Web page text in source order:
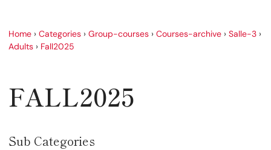
Home › Categories › Group-courses › Courses-archive › Salle-3 ›
Adults › Fall2025
FALL2025
Sub Categories